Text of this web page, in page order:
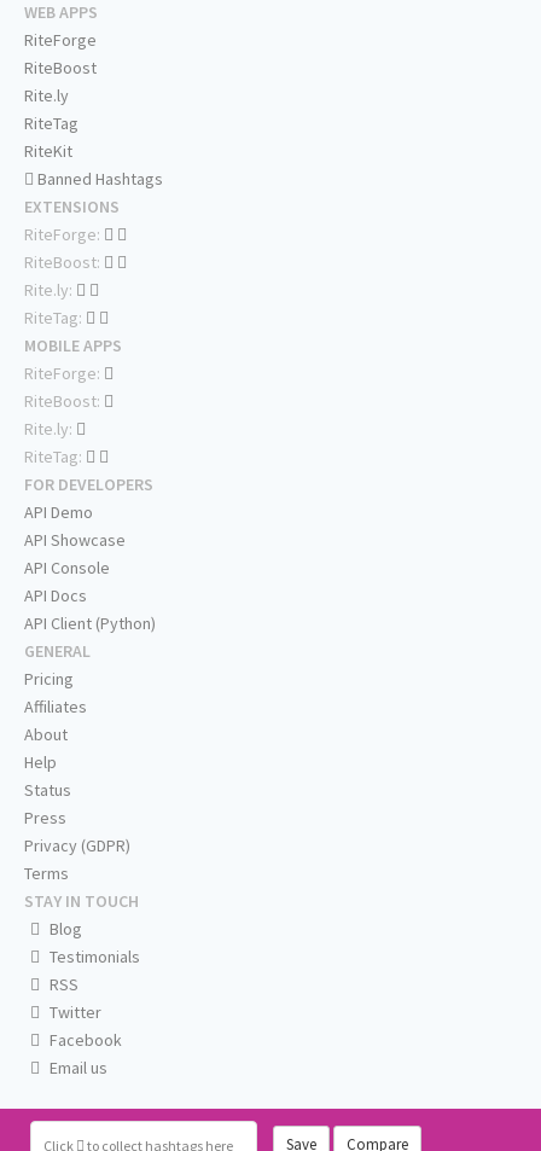
Click to collect hashtags here Save Compare
WEB APPS
RiteForge
RiteBoost
Rite.ly
RiteTag
RiteKit
Banned Hashtags
EXTENSIONS
RiteForge:
RiteBoost:
Rite.ly:
RiteTag:
MOBILE APPS
RiteForge:
RiteBoost:
Rite.ly:
RiteTag:
FOR DEVELOPERS
API Demo
API Showcase
API Console
API Docs
API Client (Python)
GENERAL
Pricing
Affiliates
About
Help
Status
Press
Privacy (GDPR)
Terms
STAY IN TOUCH
Blog
Testimonials
RSS
Twitter
Facebook
Email us